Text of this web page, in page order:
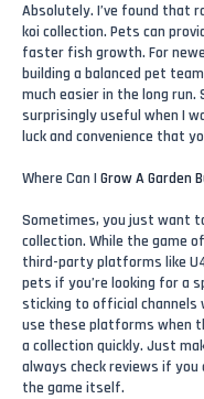
Absolutely. I’ve found that
koi collection. Pets can
faster fish growth. For
building a balanced pet
much easier in the long
surprisingly useful when I
luck and convenience that
Where Can I Grow A Garden
Sometimes, you just want
collection. While the game
third-party platforms like
pets if you’re looking for a
sticking to official channels
use these platforms when
a collection quickly. Just
always check reviews if
the game itself.